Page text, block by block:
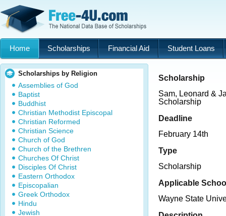
Home Scholarships Financial Aid Student Loans
Scholarships by Religion
Assemblies of God
Baptist
Buddhist
Christian Methodist Episcopal
Christian Reformed
Christian Science
Church of God
Church of the Brethren
Churches Of Christ
Disciples Of Christ
Eastern Orthodox
Episcopalian
Greek Orthodox
Hindu
Jewish
Scholarship
Sam, Leonard &
Scholarship
Deadline
February 14th
Type
Scholarship
Applicable
Wayne State